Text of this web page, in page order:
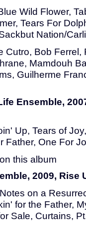
Wild Flower,
Tears For
Nation/
Cutro, Bob
Mamdouh
Guilherme
Ensemble,
Up, Tears of
Father, One For
this album
2009, Rise
on a
for the Father,
Sale, Curtains,